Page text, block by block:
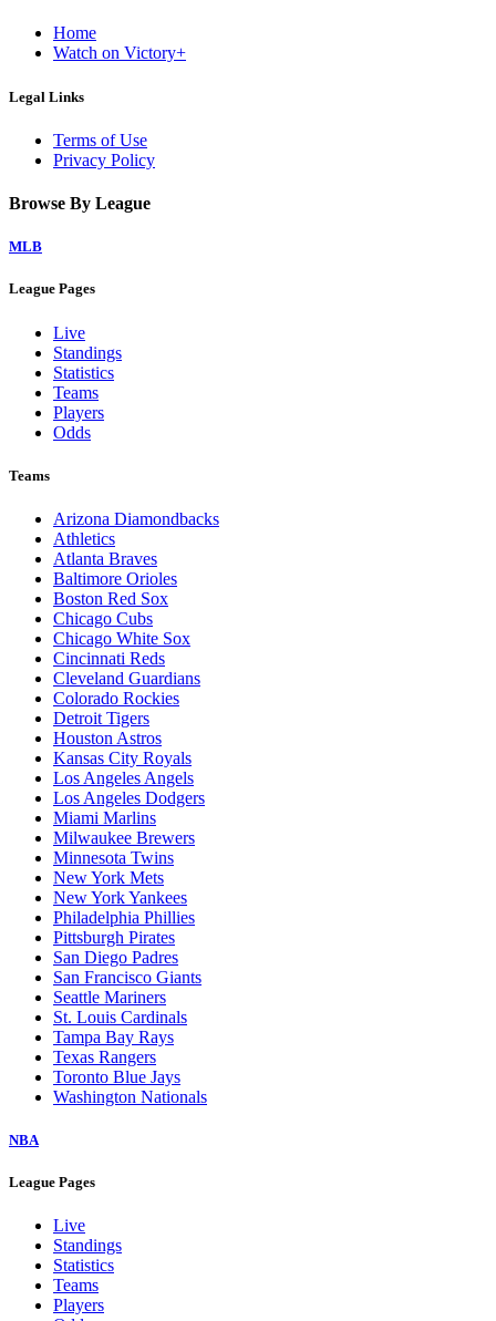
Home
Watch on Victory+
Legal Links
Terms of Use
Privacy Policy
Browse By League
MLB
League Pages
Live
Standings
Statistics
Teams
Players
Odds
Teams
Arizona Diamondbacks
Athletics
Atlanta Braves
Baltimore Orioles
Boston Red Sox
Chicago Cubs
Chicago White Sox
Cincinnati Reds
Cleveland Guardians
Colorado Rockies
Detroit Tigers
Houston Astros
Kansas City Royals
Los Angeles Angels
Los Angeles Dodgers
Miami Marlins
Milwaukee Brewers
Minnesota Twins
New York Mets
New York Yankees
Philadelphia Phillies
Pittsburgh Pirates
San Diego Padres
San Francisco Giants
Seattle Mariners
St. Louis Cardinals
Tampa Bay Rays
Texas Rangers
Toronto Blue Jays
Washington Nationals
NBA
League Pages
Live
Standings
Statistics
Teams
Players